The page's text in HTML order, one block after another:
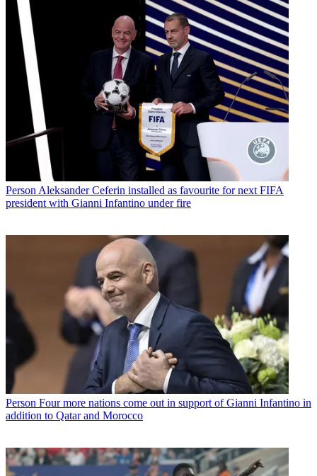
Person Aleksander Ceferin installed as favourite for next FIFA
president with Gianni Infantino under fire
Person Four more nations come out in support of Gianni Infantino in
addition to Qatar and Morocco